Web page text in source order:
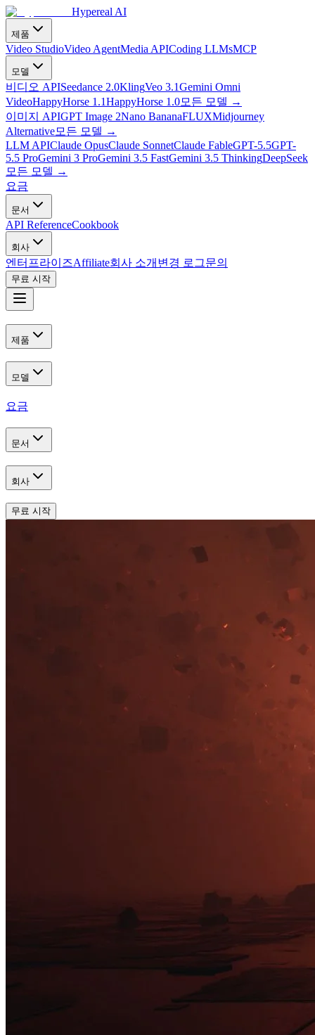
Hypereal AI
제품
Video StudioVideo AgentMedia APICoding LLMsMCP
모델
비디오 APISeedance 2.0KlingVeo 3.1Gemini Omni
VideoHappyHorse 1.1HappyHorse 1.0모든 모델 →
이미지 APIGPT Image 2Nano BananaFLUXMidjourney
Alternative모든 모델 →
LLM APIClaude OpusClaude SonnetClaude FableGPT-5.5GPT-
5.5 ProGemini 3 ProGemini 3.5 FastGemini 3.5 ThinkingDeepSeek
모든 모델 →
요금
문서
API ReferenceCookbook
회사
엔터프라이즈Affiliate회사 소개 변경 로그문의
무료 시작
제품
모델
요금
문서
회사
무료 시작